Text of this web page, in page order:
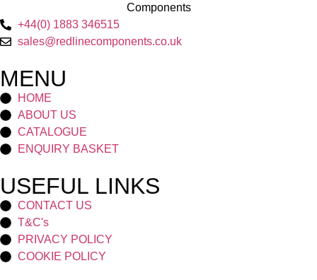
+44(0) 1883 346515
sales@redlinecomponents.co.uk
MENU
HOME
ABOUT US
CATALOGUE
ENQUIRY BASKET
USEFUL LINKS
CONTACT US
T&C's
PRIVACY POLICY
COOKIE POLICY